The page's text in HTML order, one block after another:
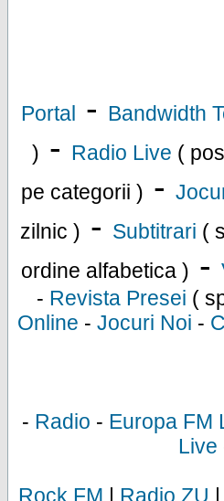
Portal - Bandwidth
) - Radio Live (
pe categorii ) -
zilnic ) - Subtitrari (
ordine alfabetica ) -
- Revista Presei (
Online - Jocuri Noi -
- Radio - Europa FM
Live
Rock FM | Radio ZU |